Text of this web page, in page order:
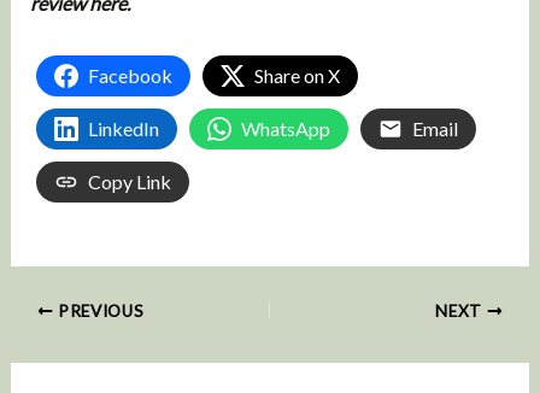
Facebook Share on X
LinkedIn WhatsApp Email
Copy Link
PREVIOUS NEXT